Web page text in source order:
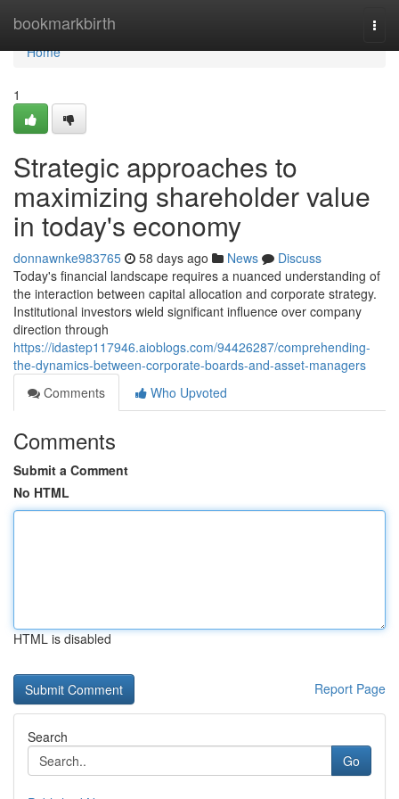
bookmarkbirth
Home
Home
1
Strategic approaches to
maximizing shareholder value
in today's economy
donnawnke983765 58 days ago News
Discuss
Today's financial landscape requires a nuanced understanding of
the interaction between capital allocation and corporate strategy.
Institutional investors wield significant influence over company
direction through
https://idastep117946.aioblogs.com/94426287/comprehending-
the-dynamics-between-corporate-boards-and-asset-managers
Comments
Who Upvoted
Comments
Submit a Comment
No HTML
HTML is disabled
Report Page
Search
Go